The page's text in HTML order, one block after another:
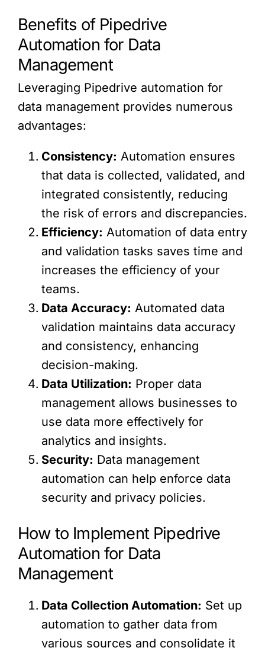
Benefits of Pipedrive
Automation for Data
Management
Leveraging Pipedrive automation for
data management provides numerous
advantages:
Consistency: Automation ensures
that data is collected, validated, and
integrated consistently, reducing
the risk of errors and discrepancies.
Efficiency: Automation of data entry
and validation tasks saves time and
increases the efficiency of your
teams.
Data Accuracy: Automated data
validation maintains data accuracy
and consistency, enhancing
decision-making.
Data Utilization: Proper data
management allows businesses to
use data more effectively for
analytics and insights.
Security: Data management
automation can help enforce data
security and privacy policies.
How to Implement Pipedrive
Automation for Data
Management
Data Collection Automation: Set up
automation to gather data from
various sources and consolidate it